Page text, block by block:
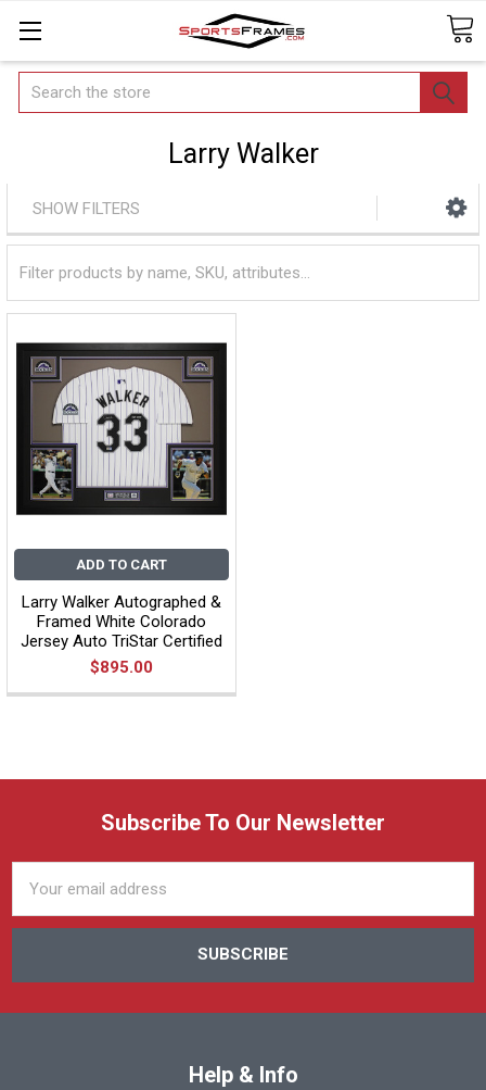
Search
Larry Walker
SHOW FILTERS
ADD TO CART
Larry Walker Autographed &
Framed White Colorado
Jersey Auto TriStar Certified
$895.00
Subscribe To Our Newsletter
Address
Help & Info